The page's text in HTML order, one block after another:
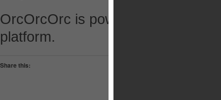
OrcOrcOrc is powered by
platform.
Share this: